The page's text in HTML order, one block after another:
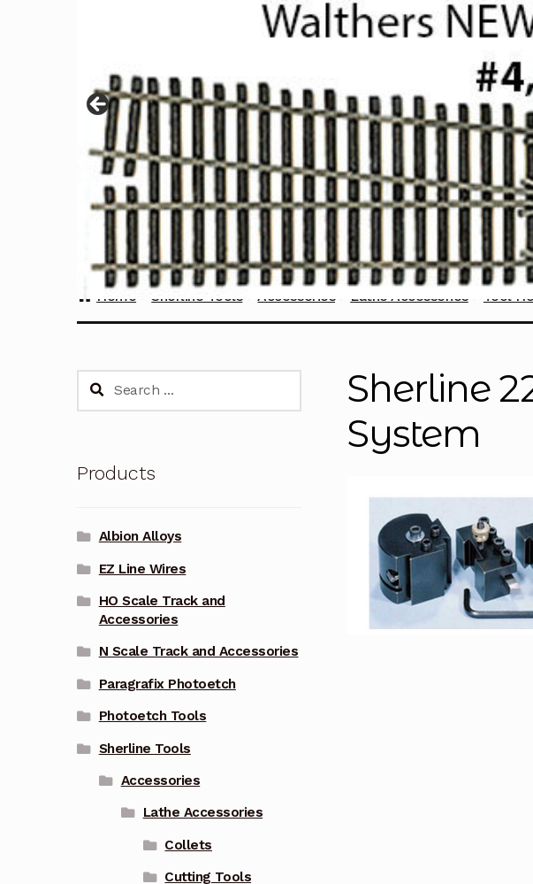
Home Sherline Tools Accessories Lathe Accessories Tool
Sherline
System
Search
Products
Albion Alloys
EZ Line Wires
HO Scale Track and
Accessories
N Scale Track and Accessories
Paragrafix Photoetch
Photoetch Tools
Sherline Tools
Accessories
Lathe Accessories
Collets
Cutting Tools